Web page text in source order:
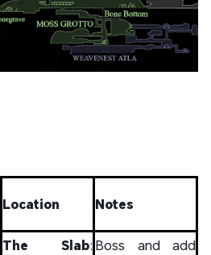
Location Notes
The Slab: Boss and add